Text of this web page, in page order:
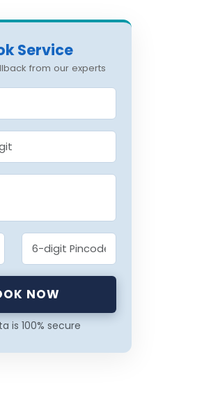
Service
from our experts
NOW
is 100% secure